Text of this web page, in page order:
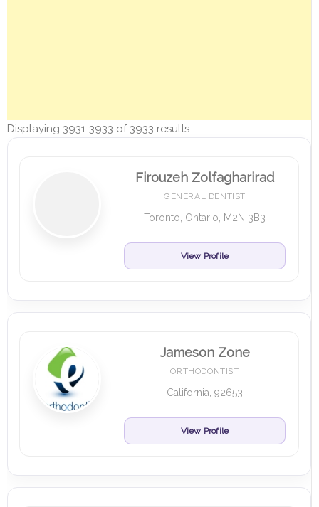
Displaying 3931-3933 of 3933 results.
Firouzeh Zolfagharirad
GENERAL DENTIST
Toronto, Ontario, M2N 3B3
View Profile
Jameson Zone
ORTHODONTIST
California, 92653
View Profile